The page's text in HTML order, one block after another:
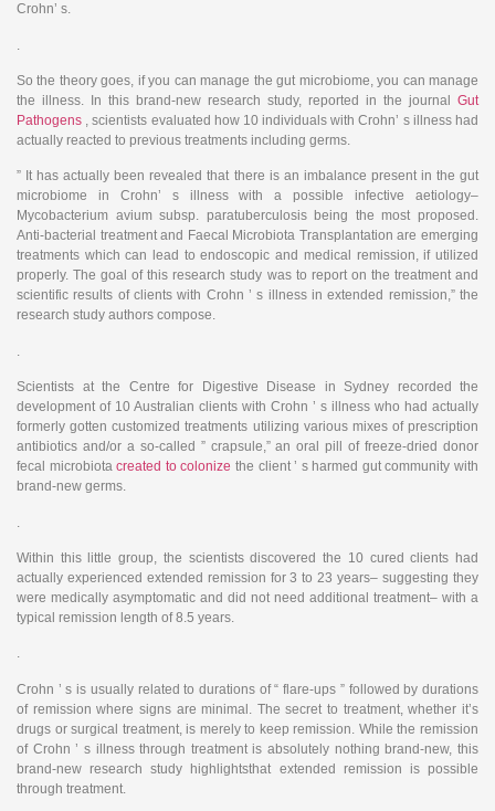
Crohn’ s.
So the theory goes, if you can manage the gut microbiome, you can manage
the illness. In this brand-new research study, reported in the journal Gut
Pathogens , scientists evaluated how 10 individuals with Crohn’ s illness had
actually reacted to previous treatments including germs.
” It has actually been revealed that there is an imbalance present in the gut
microbiome in Crohn’ s illness with a possible infective aetiology–
Mycobacterium avium subsp. paratuberculosis being the most proposed.
Anti-bacterial treatment and Faecal Microbiota Transplantation are emerging
treatments which can lead to endoscopic and medical remission, if utilized
properly. The goal of this research study was to report on the treatment and
scientific results of clients with Crohn ’ s illness in extended remission,” the
research study authors compose.
Scientists at the Centre for Digestive Disease in Sydney recorded the
development of 10 Australian clients with Crohn ’ s illness who had actually
formerly gotten customized treatments utilizing various mixes of prescription
antibiotics and/or a so-called ” crapsule,” an oral pill of freeze-dried donor
fecal microbiotacreated to colonize the client ’ s harmed gut community with
brand-new germs.
Within this little group, the scientists discovered the 10 cured clients had
actually experienced extended remission for 3 to 23 years– suggesting they
were medically asymptomatic and did not need additional treatment– with a
typical remission length of 8.5 years.
.
Crohn ’ s is usually related to durations of “ flare-ups ” followed by durations
of remission where signs are minimal. The secret to treatment, whether it’s
drugs or surgical treatment, is merely to keep remission. While the remission
of Crohn ’ s illness through treatment is absolutely nothing brand-new, this
brand-new research study highlightsthat extended remission is possible
through treatment.